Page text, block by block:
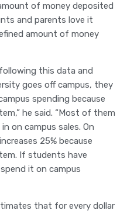
of money deposited
and parents love it
amount of money
following this data and
goes off campus, they
spending because
he said. “Most of them
on campus sales. On
25% because
If students have
it on campus
that for every dollar